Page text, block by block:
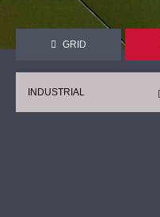
GRID
INDUSTRIAL